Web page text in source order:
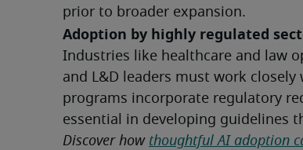
prior to broader expansion.
Adoption by highly regulated
Industries like healthcare and law
and L&D leaders must work
programs incorporate regulatory
essential in developing guidelines
Discover how thoughtful AI adoption